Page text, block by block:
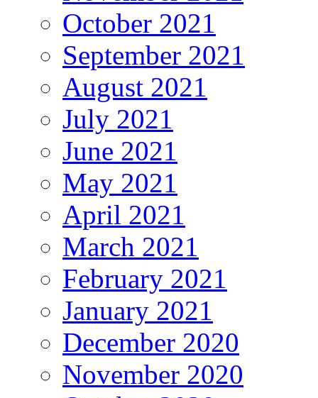
October 2021
September 2021
August 2021
July 2021
June 2021
May 2021
April 2021
March 2021
February 2021
January 2021
December 2020
November 2020